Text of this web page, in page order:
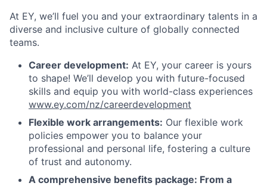
At EY, we’ll fuel you and your extraordinary talents in a
diverse and inclusive culture of globally connected
teams.
Career development: At EY, your career is yours
to shape! We’ll develop you with future-focused
skills and equip you with world-class experiences
www.ey.com/nz/careerdevelopment
Flexible work arrangements: Our flexible work
policies empower you to balance your
professional and personal life, fostering a culture
of trust and autonomy.
A comprehensive benefits package: From a